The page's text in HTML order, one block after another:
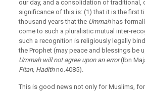
our day, and a consolidation of traditional,
significance of this is: (1) that it is the first
thousand years that the Ummah has
come to such a pluralistic mutual inter-
such a recognition is religiously legally
the Prophet (may peace and blessings be
Ummah will not agree upon an error(Ibn
Fitan, Hadithno.4085).
This is good news not only for Muslims,